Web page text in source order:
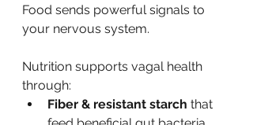
Food sends powerful signals to
your nervous system.
Nutrition supports vagal health
through:
Fiber & resistant starch that